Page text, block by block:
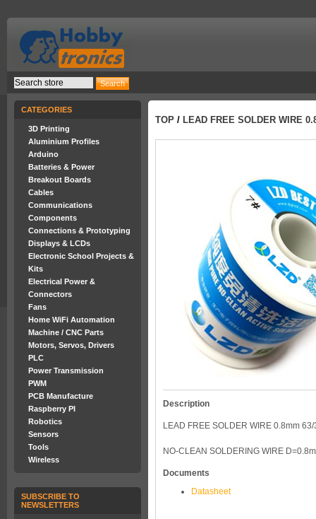
CATEGORIES
3D Printing
Aluminium Profiles
Arduino
Batteries & Power
Breakout Boards
Cables
Communications
Components
Connections & Prototyping
Displays & LCDs
Electronic School Projects &
Kits
Electrical Power &
Connectors
Fans
Home WiFi Automation
Machine / CNC Parts
Motors, Servos, Drivers
PLC
Power Transmission
PWM
PCB Manufacture
Raspberry PI
Robotics
Sensors
Tools
Wireless
SUBSCRIBE TO
NEWSLETTERS
TOP / LEAD FREE SOLDER WIRE
Description
LEAD FREE SOLDER WIRE 0.8mm
NO-CLEAN SOLDERING WIRE
Documents
Datasheet